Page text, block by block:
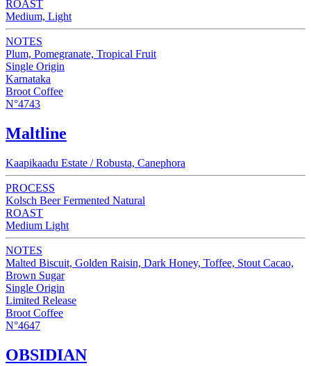
ROAST
Medium, Light
NOTES
Plum, Pomegranate, Tropical Fruit
Single Origin
Karnataka
Broot Coffee
N°4743
Maltline
Kaapikaadu Estate / Robusta, Canephora
PROCESS
Kolsch Beer Fermented Natural
ROAST
Medium Light
NOTES
Malted Biscuit, Golden Raisin, Dark Honey, Toffee, Stout Cacao,
Brown Sugar
Single Origin
Limited Release
Broot Coffee
N°4647
OBSIDIAN